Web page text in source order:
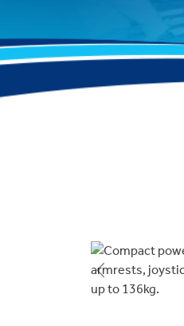
Previous